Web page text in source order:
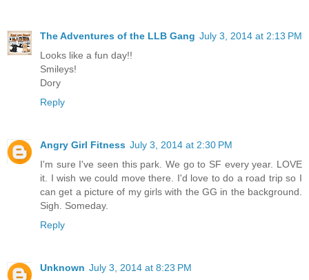
The Adventures of the LLB Gang July 3, 2014 at 2:13 PM
Looks like a fun day!!
Smileys!
Dory
Reply
Angry Girl Fitness July 3, 2014 at 2:30 PM
I'm sure I've seen this park. We go to SF every year. LOVE
it. I wish we could move there. I'd love to do a road trip so I
can get a picture of my girls with the GG in the background.
Sigh. Someday.
Reply
Unknown July 3, 2014 at 8:23 PM